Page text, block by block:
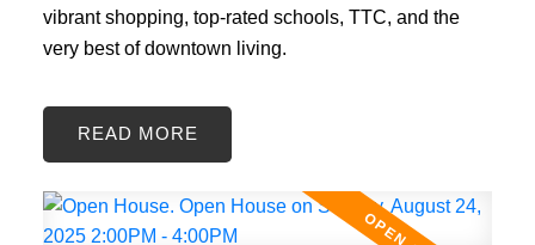
vibrant shopping, top-rated schools, TTC, and the
very best of downtown living.
READ